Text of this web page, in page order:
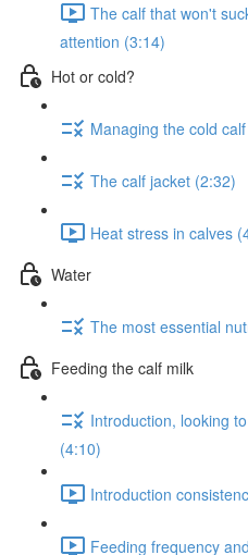
The calf that won't
attention (3:14)
Hot or cold?
Managing the cold
The calf jacket (2:32)
Heat stress in calves
Water
The most essential
Feeding the calf milk
Introduction, looking
(4:10)
Introduction
Feeding frequency